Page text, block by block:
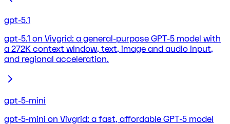
gpt-5.1
gpt-5.1 on Vivgrid: a general-purpose GPT-5 model with
a 272K context window, text, image and audio input,
and regional acceleration.
gpt-5-mini
gpt-5-mini on Vivgrid: a fast, affordable GPT-5 model